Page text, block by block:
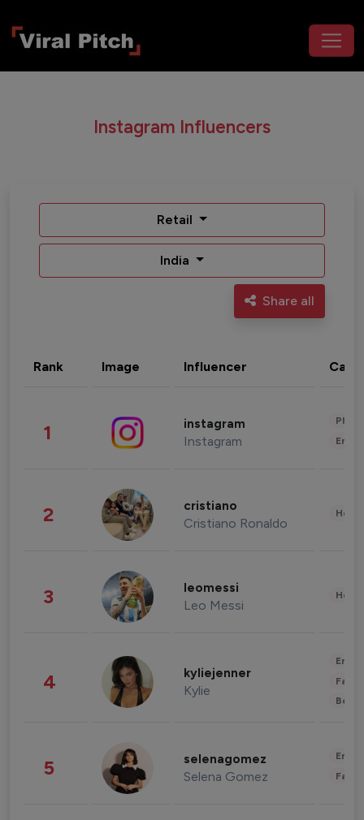
Instagram Influencers
Retail
India
Share all
Rank Image Influencer
1 instagram
Instagram
2 cristiano
Cristiano Ronaldo
3 leomessi
Leo Messi
4 kyliejenner
Kylie
5 selenagomez
Selena Gomez